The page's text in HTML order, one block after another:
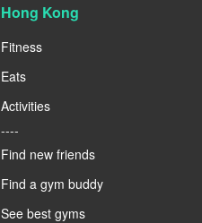
Hong Kong
Fitness
Eats
Activities
----
Find new friends
Find a gym buddy
See best gyms